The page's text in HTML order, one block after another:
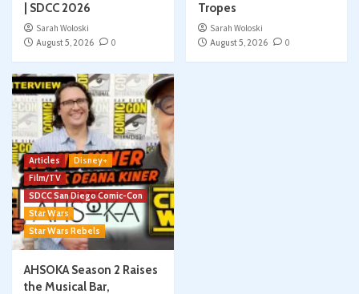
| SDCC 2026
Sarah Woloski
August 5, 2026
0
Tropes
Sarah Woloski
August 5, 2026
0
Articles
Disney+
Film/TV
SDCC San Diego Comic-Con
Star Wars
Star Wars Rebels
AHSOKA Season 2 Raises
the Musical Bar,